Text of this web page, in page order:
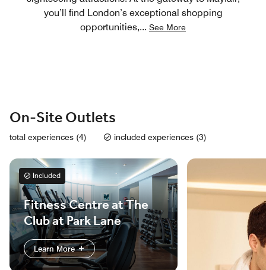
you’ll find London’s exceptional shopping
opportunities,... See More
On-Site Outlets
total experiences (4) included experiences (3)
Included
Fitness Centre at The
Club at Park Lane
Learn More